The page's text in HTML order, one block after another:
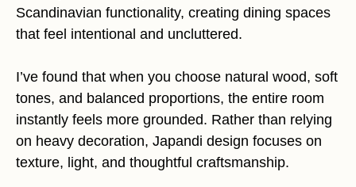
Scandinavian functionality, creating dining spaces
that feel intentional and uncluttered.
I’ve found that when you choose natural wood, soft
tones, and balanced proportions, the entire room
instantly feels more grounded. Rather than relying
on heavy decoration, Japandi design focuses on
texture, light, and thoughtful craftsmanship.